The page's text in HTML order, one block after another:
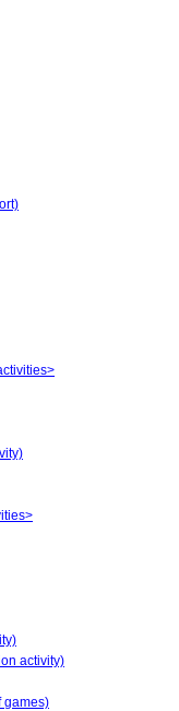
activity)
games)